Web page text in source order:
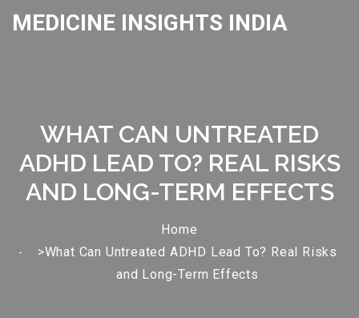
MEDICINE INSIGHTS INDIA
WHAT CAN UNTREATED
ADHD LEAD TO? REAL RISKS
AND LONG-TERM EFFECTS
Home
>What Can Untreated ADHD Lead To? Real Risks
and Long-Term Effects